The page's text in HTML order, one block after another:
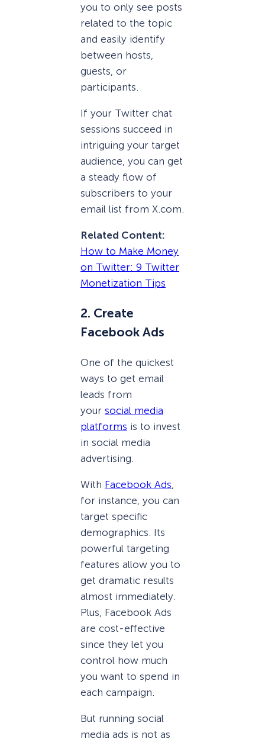
you to only see posts
related to the topic
and easily identify
between hosts,
guests, or
participants.
If your Twitter chat
sessions succeed in
intriguing your target
audience, you can get
a steady flow of
subscribers to your
email list from X.com.
Related Content:
How to Make Money
on Twitter: 9 Twitter
Monetization Tips
2. Create
Facebook Ads
One of the quickest
ways to get email
leads from
your social media
platforms is to invest
in social media
advertising.
With Facebook Ads
for instance, you can
target specific
demographics. Its
powerful targeting
features allow you to
get dramatic results
almost immediately.
Plus, Facebook Ads
are cost-effective
since they let you
control how much
you want to spend in
each campaign.
But running social
media ads is not as